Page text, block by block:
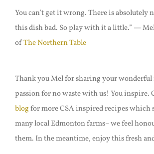
You can’t get it wrong. There is absolutely
this dish bad. So play with it a little.” —
ofThe Northern Table
Thank you Mel for sharing your wonderful
passion for no waste with us! You inspire.
blogfor more CSA inspired recipes which
many local Edmonton farms– we feel
them. In the meantime, enjoy this fresh